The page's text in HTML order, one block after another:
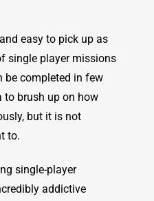
easy to pick up as
single player missions
be completed in few
to brush up on how
but it is not
to.
single-player
addictive